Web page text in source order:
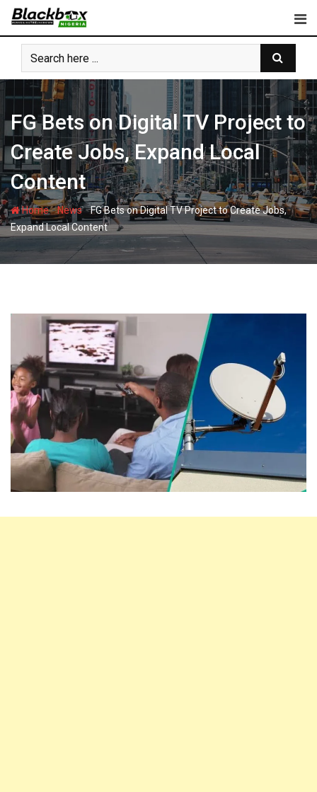
Skip
content
FG Bets on Digital TV Project to
Create Jobs, Expand Local
Content
Home-News-FG Bets on Digital TV Project to Create Jobs,
Expand Local Content